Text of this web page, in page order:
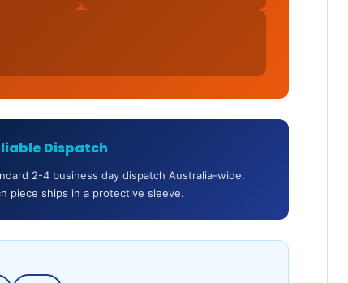
Dispatch
2-4 business day dispatch Australia-wide.
piece ships in a protective sleeve.